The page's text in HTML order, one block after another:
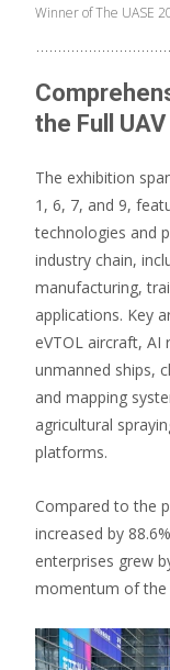
Winner of The UASE
the Full
The exhibition
1, 6, 7, and 9,
technologies and
industry chain,
manufacturing,
applications. Key
eVTOL aircraft, AI
unmanned ships,
and mapping
agricultural
platforms.
Compared to the
increased by
enterprises grew
momentum of the